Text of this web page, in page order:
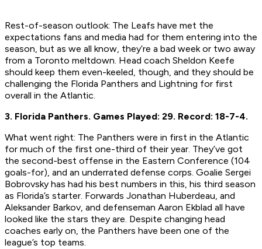
Rest-of-season outlook: The Leafs have met the
expectations fans and media had for them entering into the
season, but as we all know, they’re a bad week or two away
from a Toronto meltdown. Head coach Sheldon Keefe
should keep them even-keeled, though, and they should be
challenging the Florida Panthers and Lightning for first
overall in the Atlantic.
3. Florida Panthers. Games Played: 29. Record: 18-7-4.
What went right: The Panthers were in first in the Atlantic
for much of the first one-third of their year. They’ve got
the second-best offense in the Eastern Conference (104
goals-for), and an underrated defense corps. Goalie Sergei
Bobrovsky has had his best numbers in this, his third season
as Florida’s starter. Forwards Jonathan Huberdeau, and
Aleksander Barkov, and defenseman Aaron Ekblad all have
looked like the stars they are. Despite changing head
coaches early on, the Panthers have been one of the
league’s top teams.